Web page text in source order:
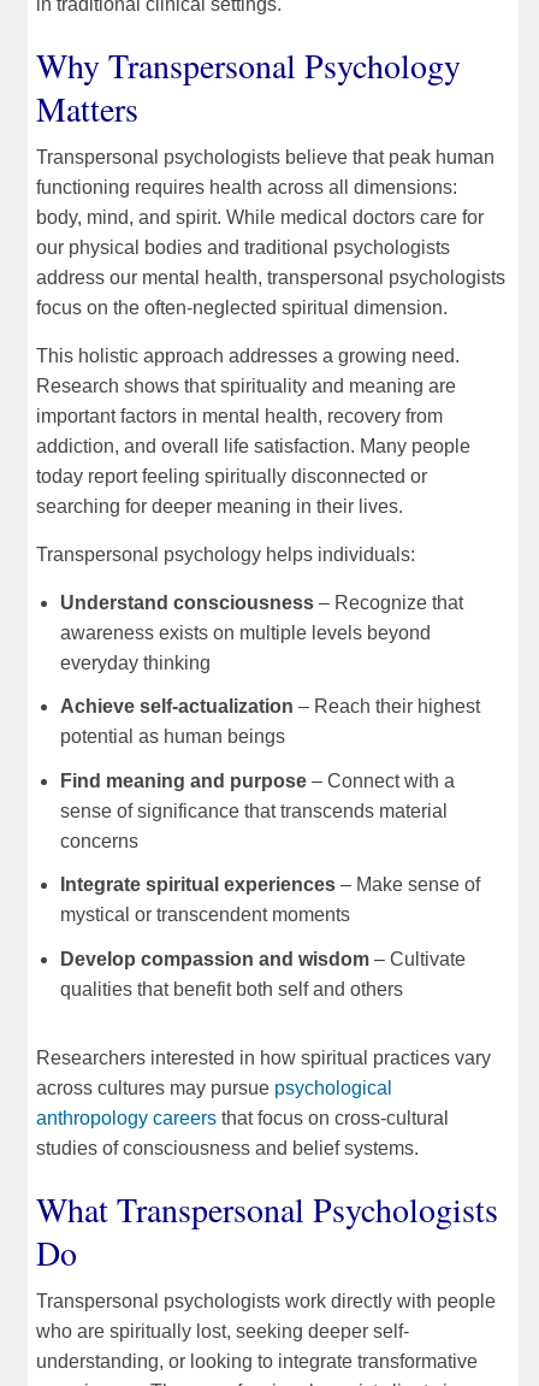
in traditional clinical settings.
Why Transpersonal Psychology
Matters
Transpersonal psychologists believe that peak human
functioning requires health across all dimensions:
body, mind, and spirit. While medical doctors care for
our physical bodies and traditional psychologists
address our mental health, transpersonal psychologists
focus on the often-neglected spiritual dimension.
This holistic approach addresses a growing need.
Research shows that spirituality and meaning are
important factors in mental health, recovery from
addiction, and overall life satisfaction. Many people
today report feeling spiritually disconnected or
searching for deeper meaning in their lives.
Transpersonal psychology helps individuals:
Understand consciousness – Recognize that
awareness exists on multiple levels beyond
everyday thinking
Achieve self-actualization – Reach their highest
potential as human beings
Find meaning and purpose – Connect with a
sense of significance that transcends material
concerns
Integrate spiritual experiences – Make sense of
mystical or transcendent moments
Develop compassion and wisdom – Cultivate
qualities that benefit both self and others
Researchers interested in how spiritual practices vary
across cultures may pursue psychological
anthropology careers that focus on cross-cultural
studies of consciousness and belief systems.
What Transpersonal Psychologists
Do
Transpersonal psychologists work directly with people
who are spiritually lost, seeking deeper self-
understanding, or looking to integrate transformative